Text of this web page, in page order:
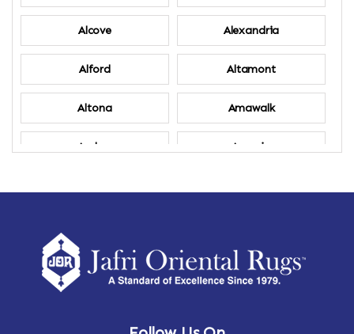
Alcove Alexandria
Alford Altamont
Altona Amawalk
Amber Amenia
Amsterdam Ancram